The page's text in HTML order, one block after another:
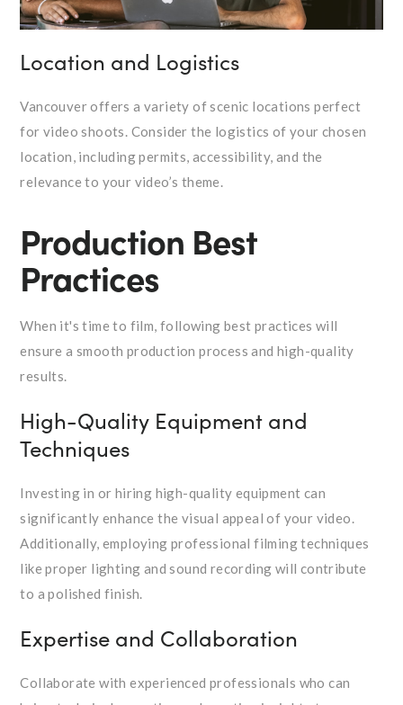
Location and Logistics
Vancouver offers a variety of scenic locations perfect
for video shoots. Consider the logistics of your chosen
location, including permits, accessibility, and the
relevance to your video’s theme.
Production Best
Practices
When it's time to film, following best practices will
ensure a smooth production process and high-quality
results.
High-Quality Equipment and
Techniques
Investing in or hiring high-quality equipment can
significantly enhance the visual appeal of your video.
Additionally, employing professional filming techniques
like proper lighting and sound recording will contribute
to a polished finish.
Expertise and Collaboration
Collaborate with experienced professionals who can